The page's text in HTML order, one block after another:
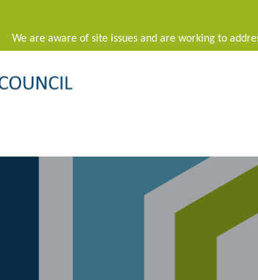
We are aware of site issues and are working to